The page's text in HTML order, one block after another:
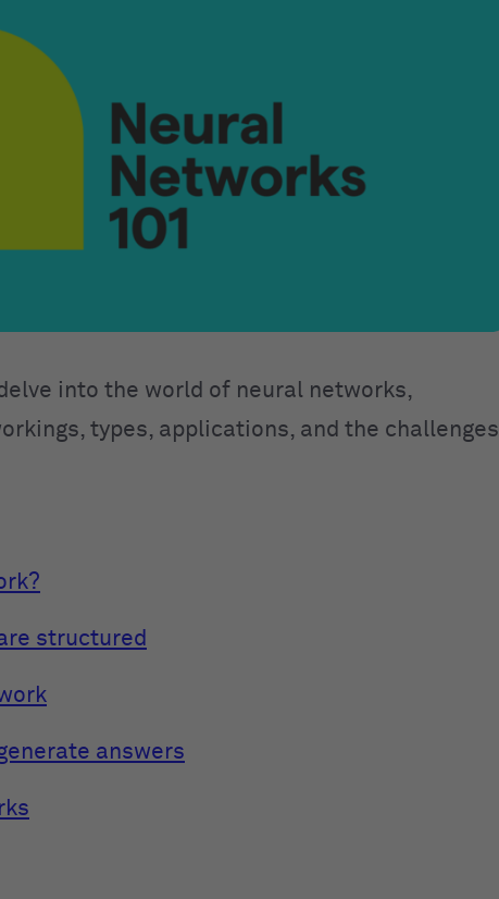
into the world of neural networks,
types, applications, and the challenges
structured
answers